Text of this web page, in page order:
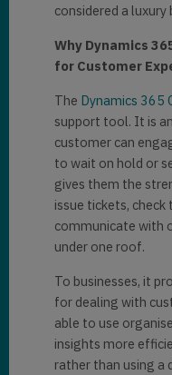
considered a
Why Dynamics
for Customer
The Dynamics 365
support tool. It is
customer can
to wait on hold or
gives them the
issue tickets,
communicate with
under one roof.
To businesses, it
for dealing with
able to use
insights more
rather than using a